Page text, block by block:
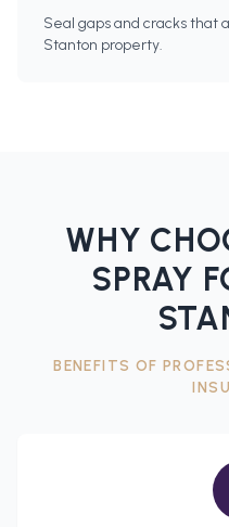
Seal gaps and cracks that
Stanton property.
WHY
SPRAY
BENEFITS OF